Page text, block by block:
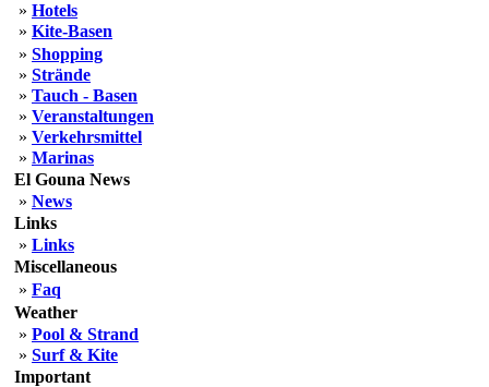
» Hotels
» Kite-Basen
» Shopping
» Strände
» Tauch - Basen
» Veranstaltungen
» Verkehrsmittel
» Marinas
El Gouna News
» News
Links
» Links
Miscellaneous
» Faq
Weather
» Pool & Strand
» Surf & Kite
Important